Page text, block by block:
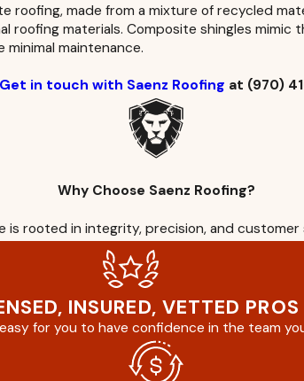
roofing, made from a mixture of recycled
roofing materials. Composite shingles
maintenance.
Get in touch with Saenz Roofing at (970)
Why Choose Saenz Roofing?
is rooted in integrity, precision, and customer
INSURED, VETTED PROS
for you to have confidence in the team